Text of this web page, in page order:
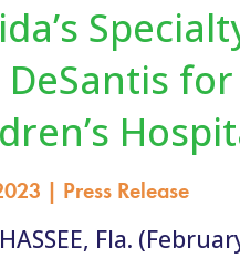
DeSantis
| Press Release
Fla.